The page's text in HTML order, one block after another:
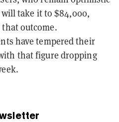
take it to $84,000,
outcome.
have tempered their
that figure dropping